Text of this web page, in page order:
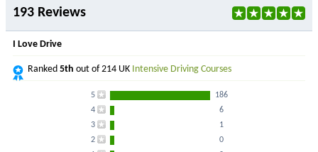
193 Reviews
I Love Drive
Ranked 5th out of 214 UK Intensive Driving Courses
5
186
4
6
3
1
2
0